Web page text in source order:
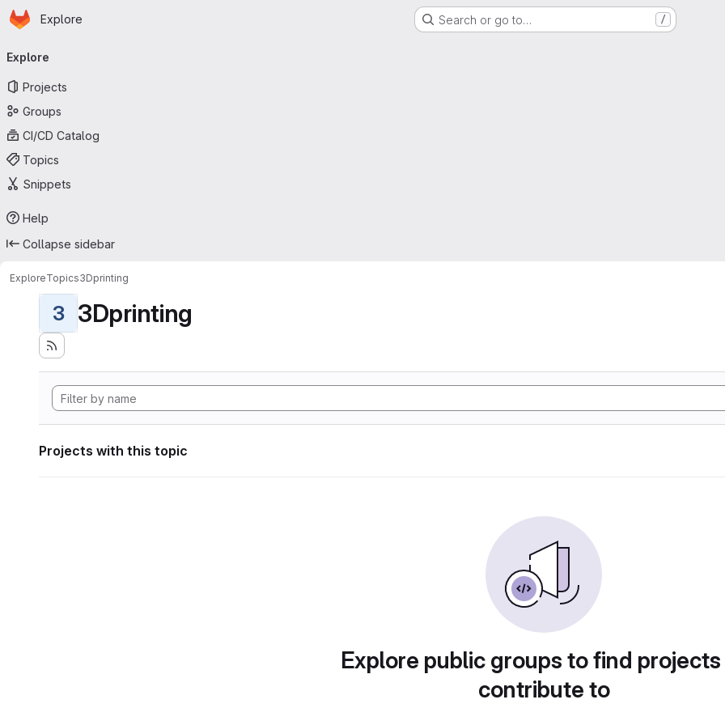
Skip to main content
Homepage
Explore Search or go to… /
navigation
Explore
Projects
Groups
CI/CD Catalog
Topics
Snippets
Help
Collapse sidebar
ExploreTopics3Dprinting
3 3Dprinting
Projects with this topic
Explore public groups to find
contribute to